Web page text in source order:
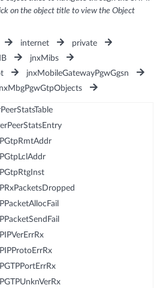
on the object title to view the Object
internet
private
jnxMibs
jnxMobileGatewayPgwGgsn